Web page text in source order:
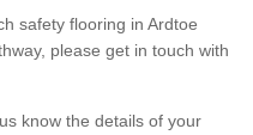
safety flooring in Ardtoe
please get in touch with
know the details of your